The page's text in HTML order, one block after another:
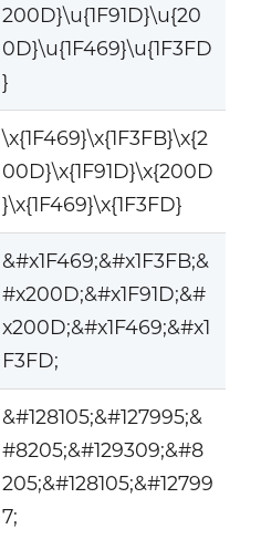
200D}\u{1F91D}\u{20
0D}\u{1F469}\u{1F3FD
}
\x{1F469}\x{1F3FB}\x{2
00D}\x{1F91D}\x{200D
}\x{1F469}\x{1F3FD}
&#x1F469;&#x1F3FB;&
#x200D;&#x1F91D;&#
x200D;&#x1F469;&#x1
F3FD;
&#128105;&#127995;&
#8205;&#129309;&#8
205;&#128105;&#12799
7;